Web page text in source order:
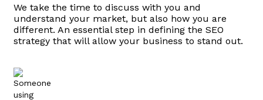
We take the time to discuss with you and
understand your market, but also how you are
different. An essential step in defining the SEO
strategy that will allow your business to stand out.